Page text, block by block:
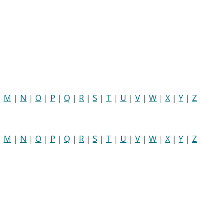
M | N | O | P | Q | R | S | T | U | V | W | X | Y | Z
M | N | O | P | Q | R | S | T | U | V | W | X | Y | Z